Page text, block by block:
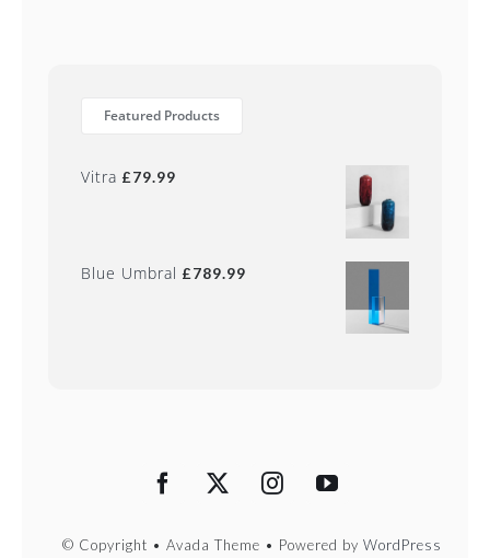
Featured Products
Vitra £79.99
Blue Umbral £789.99
© Copyright • Avada Theme • Powered by WordPress